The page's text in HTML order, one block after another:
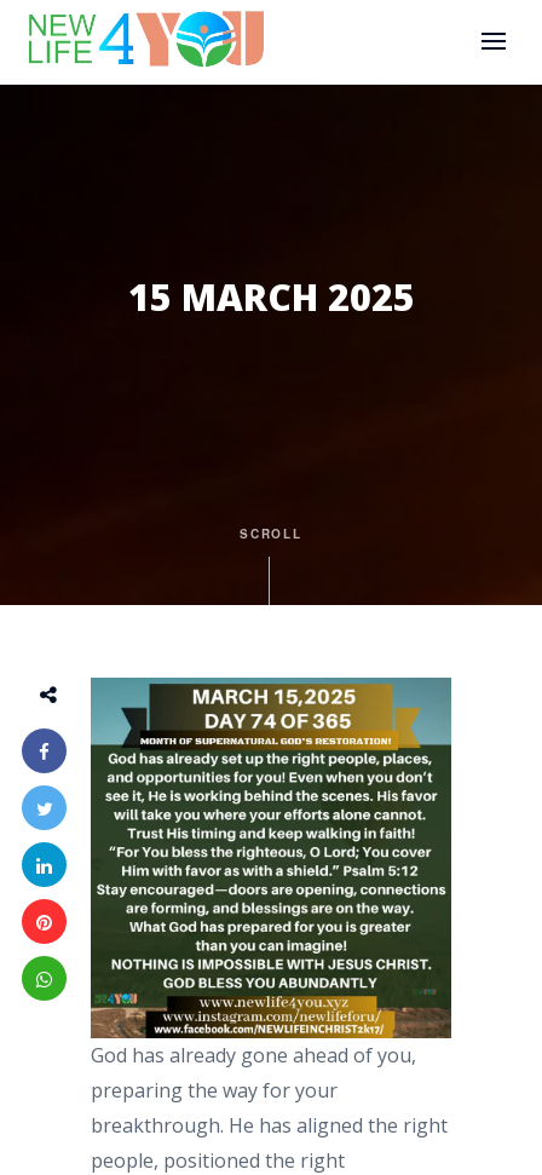
15 MARCH 2025
SCROLL
God has already gone ahead of you,
preparing the way for your
breakthrough. He has aligned the right
people, positioned the right